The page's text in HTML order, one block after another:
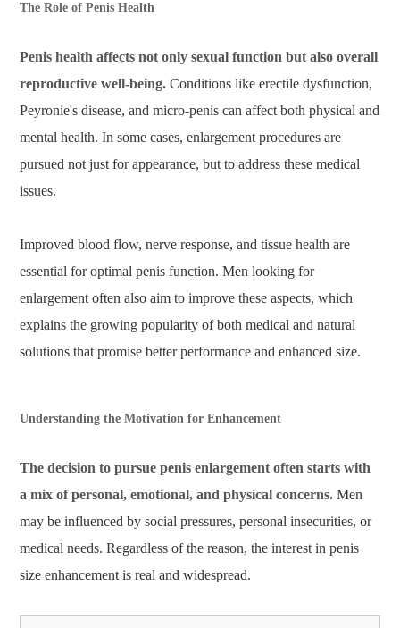
The Role of Penis Health
Penis health affects not only sexual function but also overall
reproductive well-being. Conditions like erectile dysfunction,
Peyronie's disease, and micro-penis can affect both physical and
mental health. In some cases, enlargement procedures are
pursued not just for appearance, but to address these medical
issues.
Improved blood flow, nerve response, and tissue health are
essential for optimal penis function. Men looking for
enlargement often also aim to improve these aspects, which
explains the growing popularity of both medical and natural
solutions that promise better performance and enhanced size.
Understanding the Motivation for Enhancement
The decision to pursue penis enlargement often starts with
a mix of personal, emotional, and physical concerns. Men
may be influenced by social pressures, personal insecurities, or
medical needs. Regardless of the reason, the interest in penis
size enhancement is real and widespread.